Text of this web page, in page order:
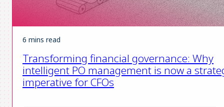
6 mins read
Transforming financial governance: Why
intelligent PO management is now a
imperative for CFOs